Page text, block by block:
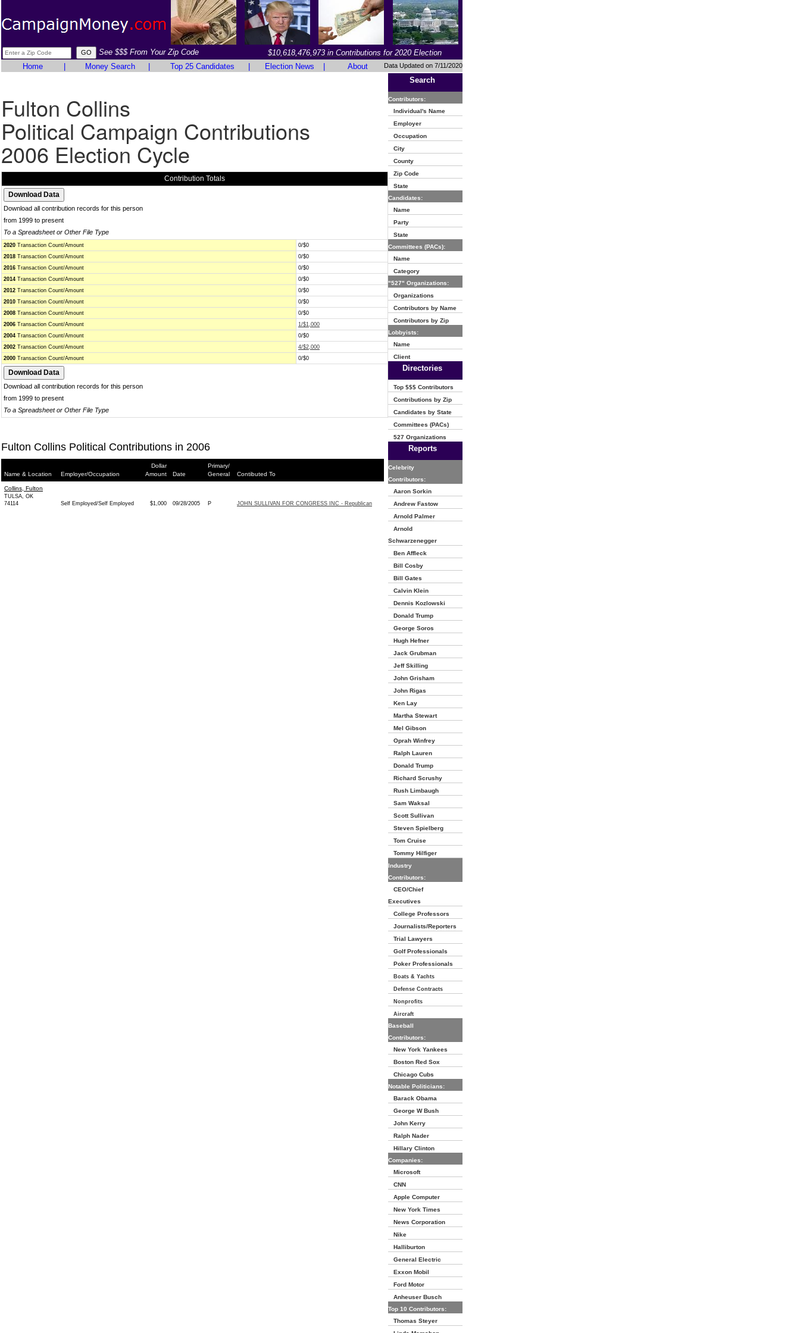
See $$$ From Your Zip Code
$10,618,476,973 in Contributions for 2020 Election
Home
Money Search Top 25 Candidates Election News About Data Updated on 7/11/2020
Fulton Collins
Political Campaign Contributions
2006 Election Cycle
Contribution Totals
Download all contribution records for this person
from 1999 to present
To a Spreadsheet or Other File Type
2020 Transaction Count/Amount
0/$0
2018 Transaction Count/Amount
0/$0
2016 Transaction Count/Amount
0/$0
2014 Transaction Count/Amount
0/$0
2012 Transaction Count/Amount
0/$0
2010 Transaction Count/Amount
0/$0
2008 Transaction Count/Amount
0/$0
2006 Transaction Count/Amount
1/$1,000
2004 Transaction Count/Amount
0/$0
2002 Transaction Count/Amount
4/$2,000
2000 Transaction Count/Amount 0/$0
Download all contribution records for this person
from 1999 to present
To a Spreadsheet or Other File Type
Fulton Collins Political Contributions in 2006
Name & Location Employer/Occupation
Dollar
Amount
Date
Primary/
General
Contibuted To
Collins, Fulton
TULSA, OK
74114
Self Employed/Self Employed $1,000 09/28/2005 P JOHN SULLIVAN FOR CONGRESS INC - Republican
Search
Contributors:
Individual's Name
Employer
Occupation
City
County
Zip Code
State
Candidates:
Name
Party
State
Committees (PACs):
Name
Category
"527" Organizations:
Organizations
Contributors by Name
Contributors by Zip
Lobbyists:
Name
Client
Directories
Top $$$ Contributors
Contributions by Zip
Candidates by State
Committees (PACs)
527 Organizations
Reports
Celebrity
Contributors:
Aaron Sorkin
Andrew Fastow
Arnold Palmer
Arnold
Schwarzenegger
Ben Affleck
Bill Cosby
Bill Gates
Calvin Klein
Dennis Kozlowski
Donald Trump
George Soros
Hugh Hefner
Jack Grubman
Jeff Skilling
John Grisham
John Rigas
Ken Lay
Martha Stewart
Mel Gibson
Oprah Winfrey
Ralph Lauren
Donald Trump
Richard Scrushy
Rush Limbaugh
Sam Waksal
Scott Sullivan
Steven Spielberg
Tom Cruise
Tommy Hilfiger
Industry
Contributors:
CEO/Chief
Executives
College Professors
Journalists/Reporters
Trial Lawyers
Golf Professionals
Poker Professionals
Boats & Yachts
Defense Contracts
Nonprofits
Aircraft
Baseball
Contributors:
New York Yankees
Boston Red Sox
Chicago Cubs
Notable Politicians:
Barack Obama
George W Bush
John Kerry
Ralph Nader
Hillary Clinton
Companies:
Microsoft
CNN
Apple Computer
New York Times
News Corporation
Nike
Halliburton
General Electric
Exxon Mobil
Ford Motor
Anheuser Busch
Top 10 Contributors:
Thomas Steyer